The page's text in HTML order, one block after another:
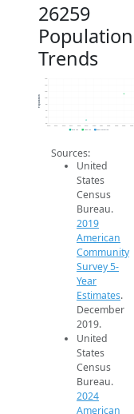
26259
Population
Trends
20
40
60
80
100
120
140
160
2014 2015 2016 2017 2018 2019 2020 2021 2022 2023 2024 2025
Population
2019 ACS 2024 ACS 2026 Projection
Sources:
United
States
Census
Bureau.
2019
American
Community
Survey 5-
Year
Estimates.
December
2019.
United
States
Census
Bureau.
2024
American